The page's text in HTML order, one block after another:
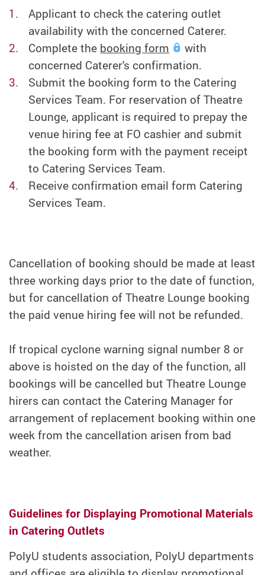
Applicant to check the catering outlet
availability with the concerned Caterer.
Complete the booking form
with
concerned Caterer's confirmation.
Submit the booking form to the Catering
Services Team. For reservation of Theatre
Lounge, applicant is required to prepay the
venue hiring fee at FO cashier and submit
the booking form with the payment receipt
to Catering Services Team.
Receive confirmation email form Catering
Services Team.
Cancellation of booking should be made at least
three working days prior to the date of function,
but for cancellation of Theatre Lounge booking
the paid venue hiring fee will not be refunded.
If tropical cyclone warning signal number 8 or
above is hoisted on the day of the function, all
bookings will be cancelled but Theatre Lounge
hirers can contact the Catering Manager for
arrangement of replacement booking within one
week from the cancellation arisen from bad
weather.
Guidelines for Displaying Promotional Materials
in Catering Outlets
PolyU students association, PolyU departments